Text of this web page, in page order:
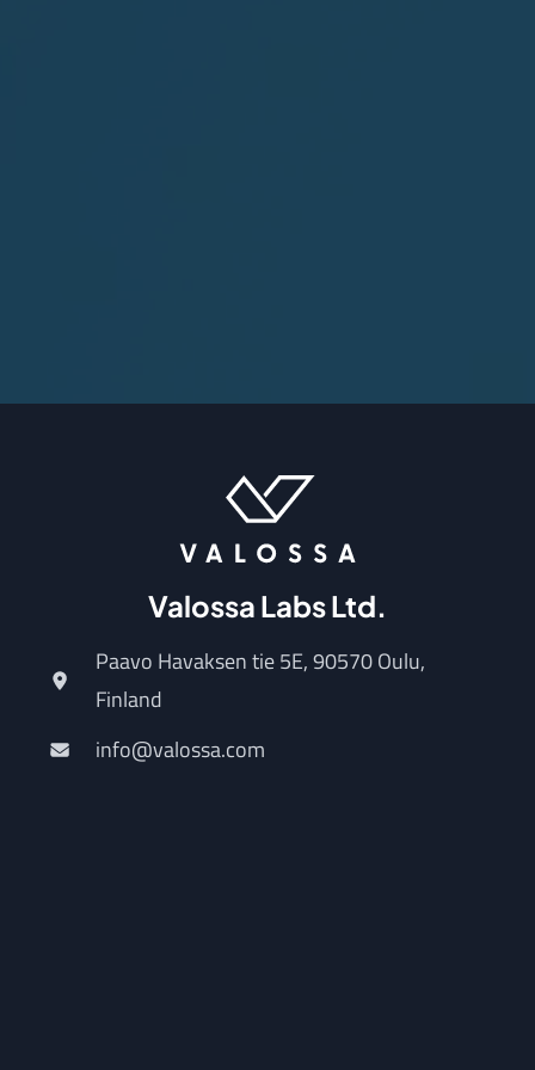
Valossa Labs Ltd.
Paavo Havaksen tie 5E, 90570 Oulu,
Finland
info@valossa.com